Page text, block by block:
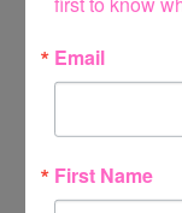
Email
First Name